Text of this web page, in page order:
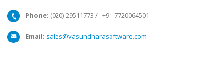
Phone: (020)-29511773 / +91-7720064501
Email: sales@vasundharasoftware.com